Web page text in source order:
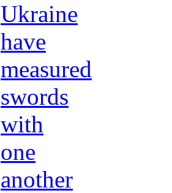
Ukraine
have
measured
swords
with
one
another